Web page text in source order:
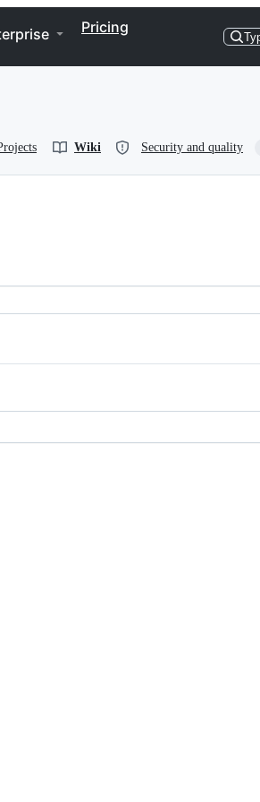
Pricing
Wiki Security and quality